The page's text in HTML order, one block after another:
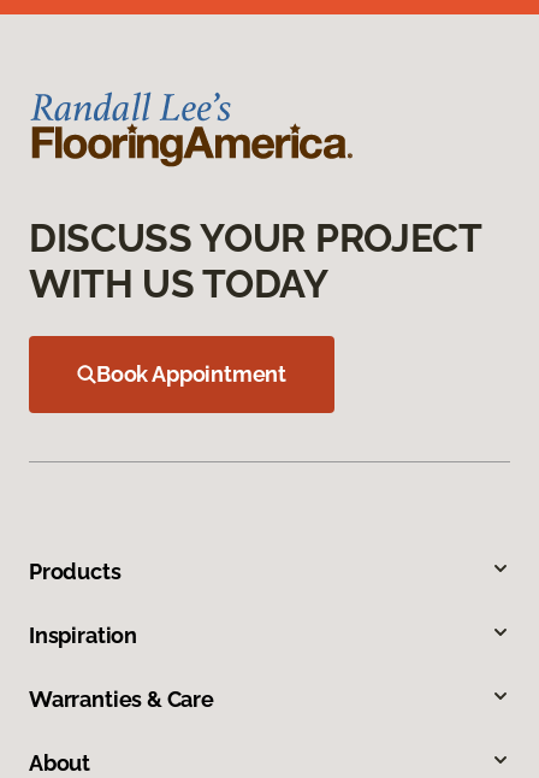
DISCUSS YOUR PROJECT
WITH US TODAY
Book Appointment
Products
Inspiration
Warranties & Care
About